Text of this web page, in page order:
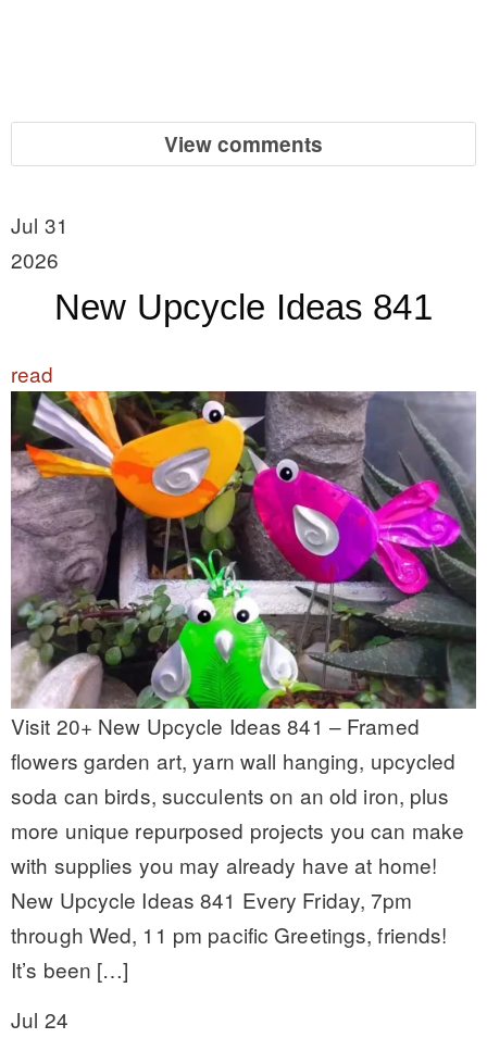
View comments
Jul 31
2026
New Upcycle Ideas 841
read
Visit 20+ New Upcycle Ideas 841 – Framed
flowers garden art, yarn wall hanging, upcycled
soda can birds, succulents on an old iron, plus
more unique repurposed projects you can make
with supplies you may already have at home!
New Upcycle Ideas 841 Every Friday, 7pm
through Wed, 11 pm pacific Greetings, friends!
It’s been […]
Jul 24